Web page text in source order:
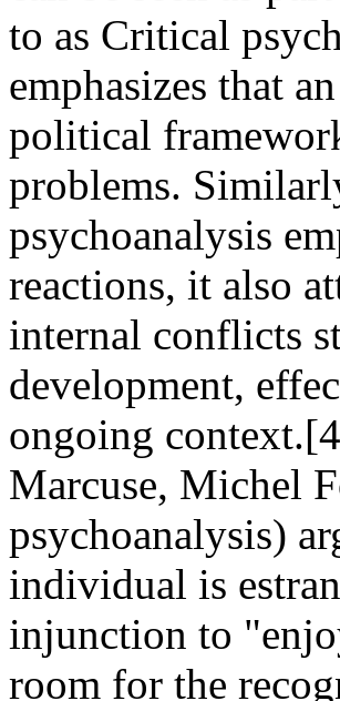
to as Critical
emphasizes that
political
problems.
psychoanalysis
reactions, it also
internal conflicts
development,
ongoing
Marcuse, Michel
psychoanalysis)
individual is
injunction to
room for the